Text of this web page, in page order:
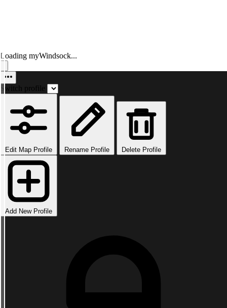
Loading myWindsock...
Switch profile
Edit Map Profile Rename Profile Delete Profile
Add New Profile